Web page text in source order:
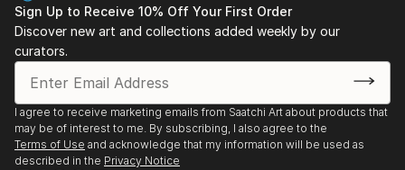
Sign Up to Receive 10% Off Your First Order
Discover new art and collections added weekly by our
curators.
I agree to receive marketing emails from Saatchi Art about products that
may be of interest to me. By subscribing, I also agree to the
Terms of Use and acknowledge that my information will be used as
described in the Privacy Notice